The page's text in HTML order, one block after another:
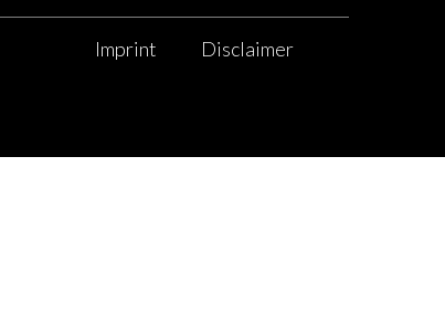
Disclaimer
Imprint